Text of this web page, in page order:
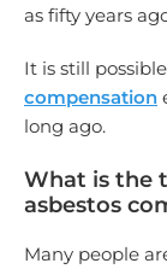
as fifty years
It is still
compensation
long ago.
What is the
asbestos
Many people